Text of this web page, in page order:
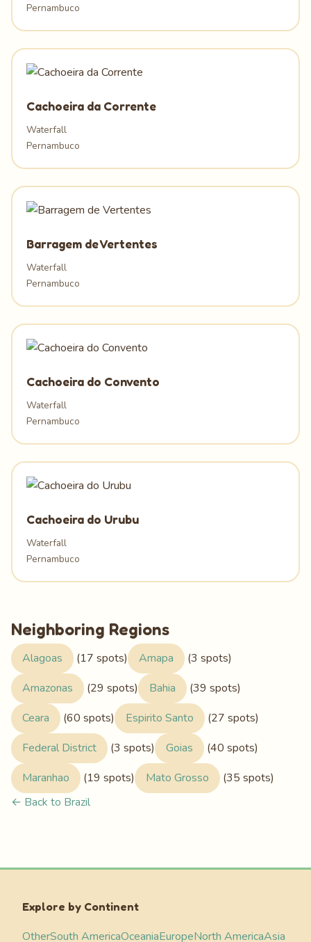
Pernambuco
Cachoeira da Corrente
Waterfall
Pernambuco
Barragem de Vertentes
Waterfall
Pernambuco
Cachoeira do Convento
Waterfall
Pernambuco
Cachoeira do Urubu
Waterfall
Pernambuco
Neighboring Regions
Alagoas (17 spots) Amapa
(3 spots)
Amazonas
(29 spots) Bahia
(39 spots)
Ceara
(60 spots) Espirito Santo
(27 spots)
Federal District
(3 spots) Goias
(40 spots)
Maranhao
(19 spots) Mato Grosso
(35 spots)
← Back to Brazil
Explore by Continent
OtherSouth AmericaOceaniaEuropeNorth AmericaAsia